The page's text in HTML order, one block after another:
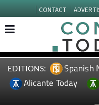
CONTACT
EDITIONS: Spanish
Alicante Today